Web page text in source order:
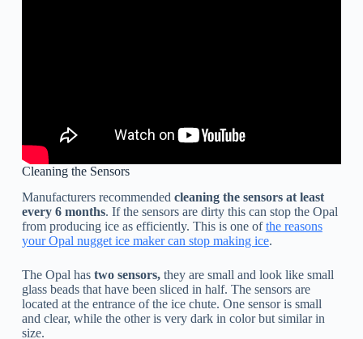
Cleaning the Sensors
Manufacturers recommended cleaning the sensors at least
every 6 months. If the sensors are dirty this can stop the Opal
from producing ice as efficiently. This is one ofthe reasons
your Opal nugget ice maker can stop making ice.
The Opal hastwo sensors,they are small and look like small
glass beads that have been sliced in half. The sensors are
located at the entrance of the ice chute. One sensor is small
and clear, while the other is very dark in color but similar in
size.